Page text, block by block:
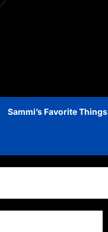
Sammi’s Favorite Things